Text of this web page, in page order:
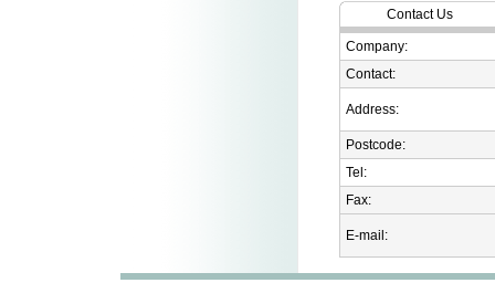
Contact Us
Company:
Contact:
Address:
Postcode:
Tel:
Fax:
E-mail: